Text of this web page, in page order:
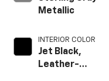
Metallic
INTERIOR COLOR
Jet Black,
Leather-